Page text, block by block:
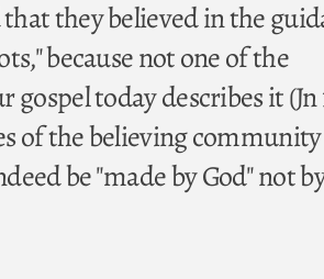
they believed in the
because not one of the
today describes it (Jn
of the believing
be "made by God" not